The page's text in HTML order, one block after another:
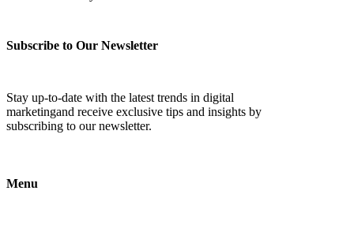
Subscribe to Our Newsletter
Stay up-to-date with the latest trends in digital
marketingand receive exclusive tips and insights by
subscribing to our newsletter.
Menu